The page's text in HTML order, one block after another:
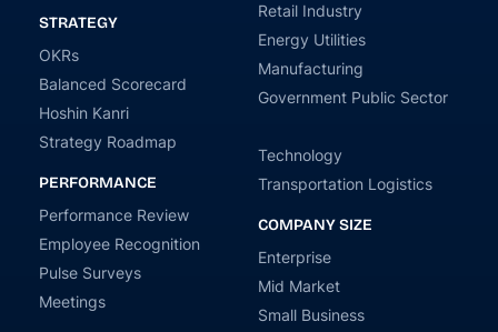
STRATEGY
OKRs
Balanced Scorecard
Hoshin Kanri
Strategy Roadmap
PERFORMANCE
Performance Review
Employee Recognition
Pulse Surveys
Meetings
Retail Industry
Energy Utilities
Manufacturing
Government Public Sector
Technology
Transportation Logistics
COMPANY SIZE
Enterprise
Mid Market
Small Business